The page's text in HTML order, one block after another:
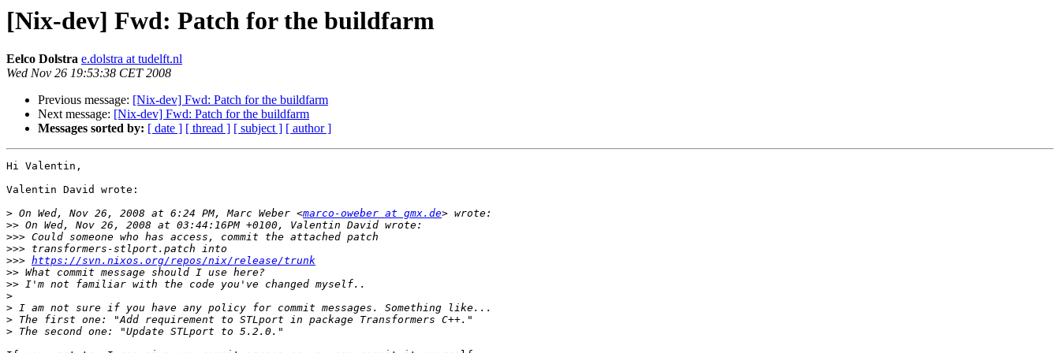
[Nix-dev] Fwd: Patch for the buildfarm
Eelco Dolstra e.dolstra at tudelft.nl
Wed Nov 26 19:53:38 CET 2008
Previous message: [Nix-dev] Fwd: Patch for the buildfarm
Next message: [Nix-dev] Fwd: Patch for the buildfarm
Messages sorted by: [ date ] [ thread ] [ subject ] [ author ]
Hi Valentin,
Valentin David wrote:
> On Wed, Nov 26, 2008 at 6:24 PM, Marc Weber <marco-oweber at gmx.de
>>
>>>
>>>
>>> https://svn.nixos.org/repos/nix/release/trunk
>>
>>
>
>
>
>